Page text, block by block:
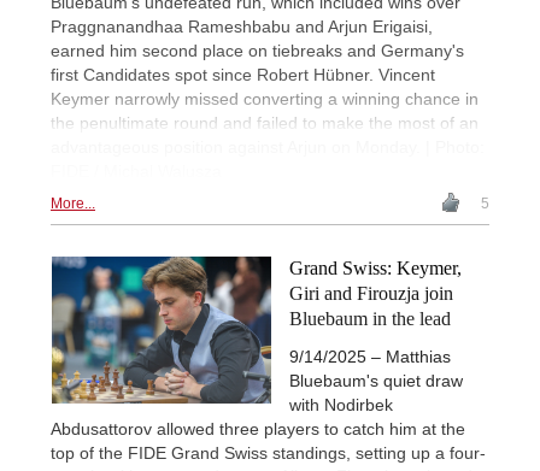
Praggnanandhaa Rameshbabu and Arjun Erigaisi,
earned him second place on tiebreaks and Germany's
first Candidates spot since Robert Hübner. Vincent
Keymer narrowly missed converting a winning chance in
the penultimate round and failed to make the most of an
More... 5
Grand Swiss: Keymer,
Giri and Firouzja join
Bluebaum in the lead
9/14/2025 – Matthias
Bluebaum's quiet draw
with Nodirbek
Abdusattorov allowed three players to catch him at the
top of the FIDE Grand Swiss standings, setting up a four-